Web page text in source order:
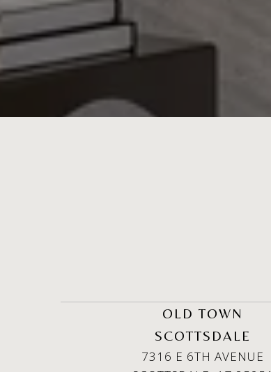
OLD TOWN
SCOTTSDALE
7316 E 6TH AVENUE